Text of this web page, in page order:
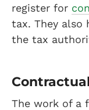
register for
tax. They also
the tax
The work of a